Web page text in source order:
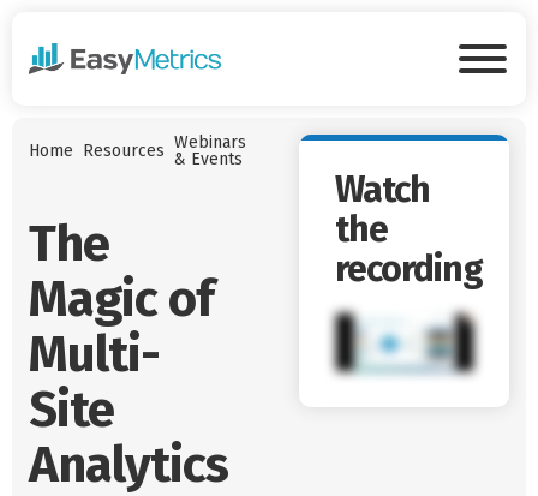
Home Resources Webinars
& Events
The
Magic of
Multi-
Site
Analytics
Watch
the
recording